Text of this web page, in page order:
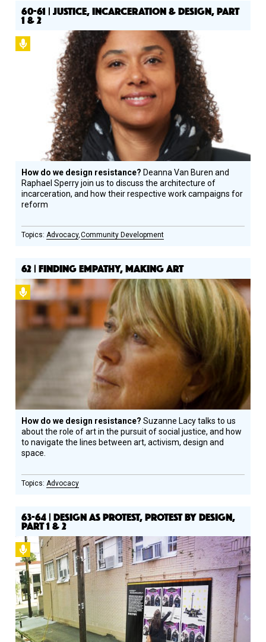
60-61 | JUSTICE, INCARCERATION & DESIGN, PART
1 & 2
How do we design resistance? Deanna Van Buren and
Raphael Sperry join us to discuss the architecture of
incarceration, and how their respective work campaigns for
reform
Advocacy Community Development
62 | FINDING EMPATHY, MAKING ART
Podcast
How do we design resistance?Suzanne Lacy talks to us
about the role of art in the pursuit of social justice, and how
to navigate the lines between art, activism, design and
space.
Advocacy
63-64 | DESIGN AS PROTEST, PROTEST BY DESIGN,
PART 1 & 2
Podcast